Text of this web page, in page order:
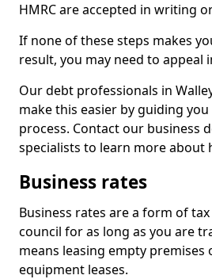
HMRC are accepted in writing
If none of these steps makes
result, you may need to appeal
Our debt professionals in
make this easier by guiding
process. Contact our business
specialists to learn more about
Business rates
Business rates are a form of
council for as long as you are
means leasing empty premises
equipment leases.